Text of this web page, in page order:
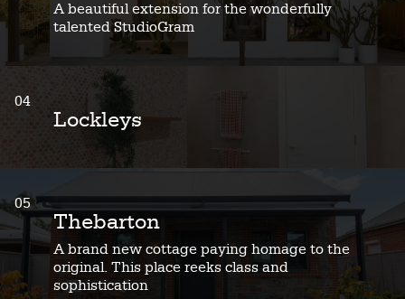
A beautiful extension for the wonderfully
talented StudioGram
04
Lockleys
05
Thebarton
A brand new cottage paying homage to the
original. This place reeks class and
sophistication